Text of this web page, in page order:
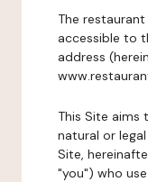
The
accessible to
address
This Site aims
natural or
Site,
"you") who